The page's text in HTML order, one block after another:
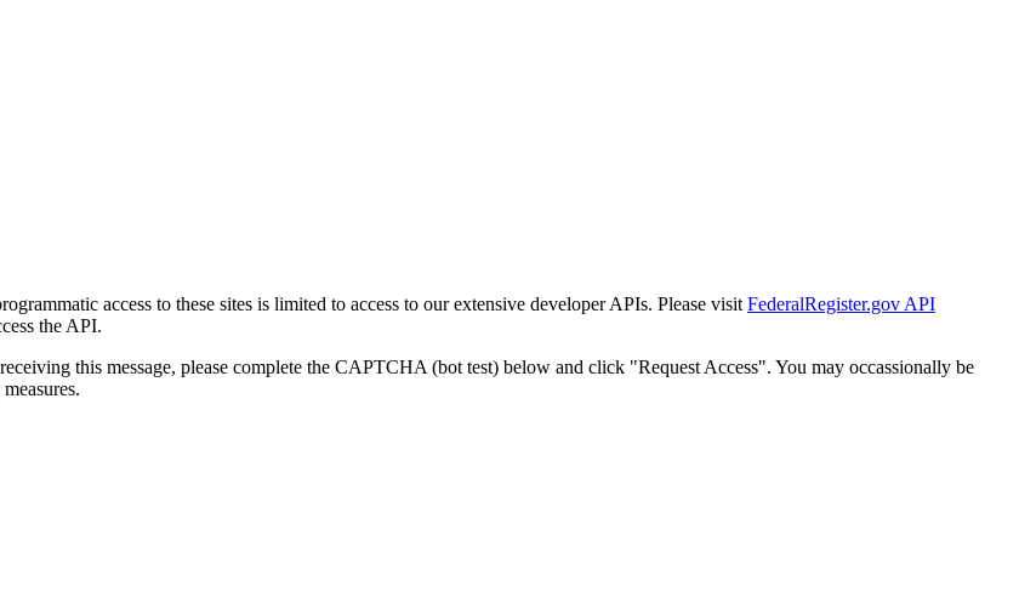
access to these sites is limited to access to our extensive developer APIs. Please visit FederalRegister.gov API
the API.
this message, please complete the CAPTCHA (bot test) below and click "Request Access". You may occassionally be